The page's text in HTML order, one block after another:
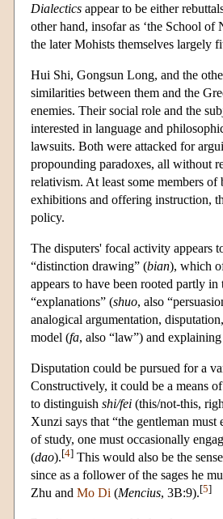
Dialectics appear to be either
other hand, insofar as ‘the School of
the later Mohists themselves largely
Hui Shi, Gongsun Long, and the
similarities between them and the
enemies. Their social role and the
interested in language and
lawsuits. Both were attacked for
propounding paradoxes, all without
relativism. At least some members
exhibitions and offering instruction,
policy.
The disputers' focal activity appears
“distinction drawing” (bian), which
appears to have been rooted partly
“explanations” (shuo, also
analogical argumentation,
model (fa, also “law”) and
Disputation could be pursued for a
Constructively, it could be a means
to distinguish shi/fei (this/not-this,
Xunzi says that “the gentleman
of study, one must occasionally
(dao).[4] This would also be the
since as a follower of the sages he
Zhu and Mo Di (Mencius, 3B:9).[5]